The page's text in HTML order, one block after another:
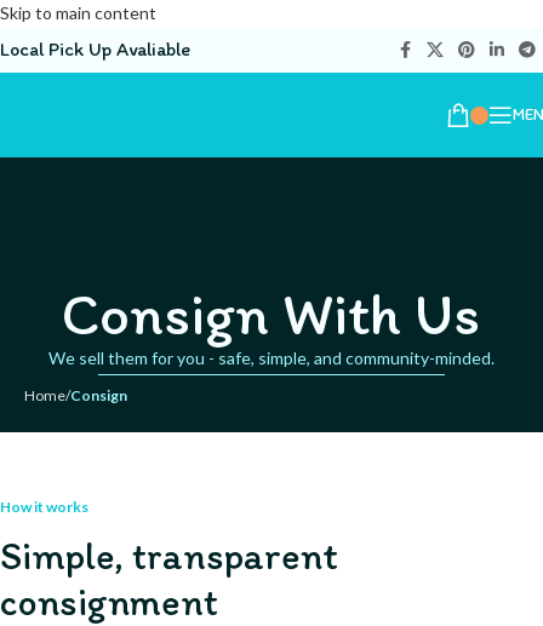
Skip to main content
Local Pick Up Avaliable
Consign With Us
We sell them for you - safe, simple, and community-minded.
Home/Consign
How it works
Simple, transparent
consignment